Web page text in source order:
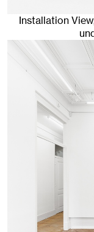
Installation